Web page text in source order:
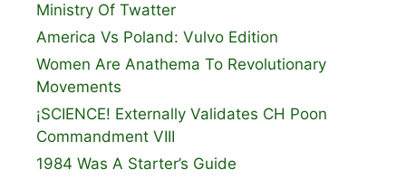
Ministry Of Twatter
America Vs Poland: Vulvo Edition
Women Are Anathema To Revolutionary
Movements
¡SCIENCE! Externally Validates CH Poon
Commandment VIII
1984 Was A Starter’s Guide